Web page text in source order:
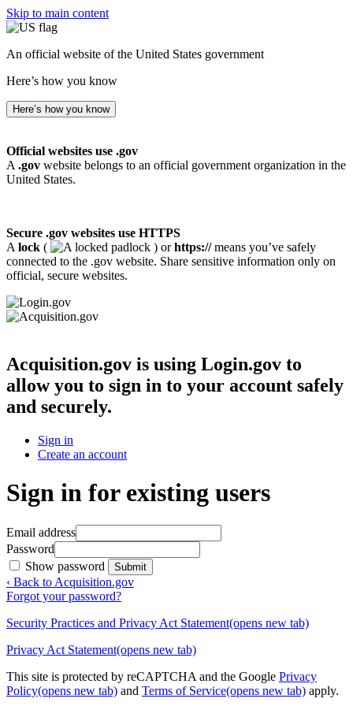
Skip to main content
An official website of the United States government
Here’s how you know
Here’s how you know
Official websites use .gov
A .gov website belongs to an official government organization in the
United States.
Secure .gov websites use HTTPS
A lock ( ) orhttps://means you’ve safely
connected to the .gov website. Share sensitive information only on
official, secure websites.
Acquisition.gov is using Login.gov to
allow you to sign in to your account safely
and securely.
Sign in
Create an account
Sign in for existing users
Email address
Password
Show password
Submit
‹ Back to Acquisition.gov
Forgot your password?
Security Practices and Privacy Act Statement(opens new tab)
Privacy Act Statement(opens new tab)
This site is protected by reCAPTCHA and the Google Privacy
Policy(opens new tab) and Terms of Service(opens new tab) apply.